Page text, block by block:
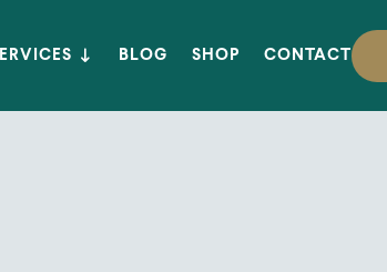
BLOG SHOP CONTACT